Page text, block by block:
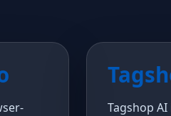
Tagshop AI